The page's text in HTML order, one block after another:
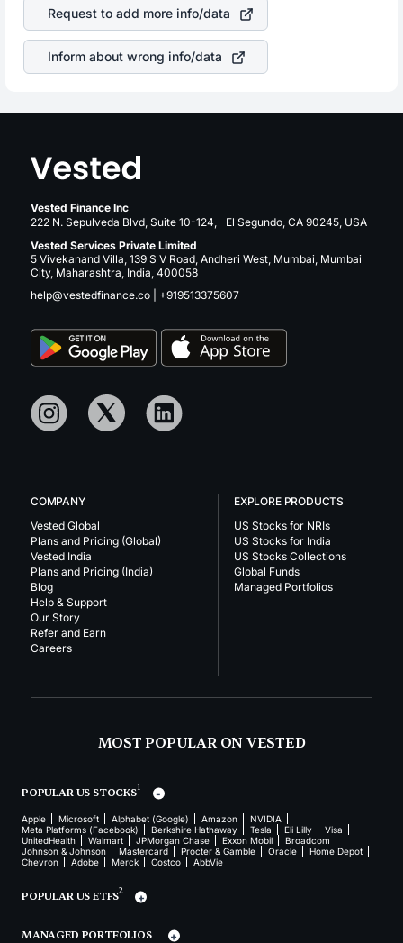
returns over many years.
stock in most cases does not react in the same manner
as other companies in the sector due to its brand and
services revenue.
Request to add more info/data
Inform about wrong info/data
Vested Finance Inc
222 N. Sepulveda Blvd, Suite 10-124, El Segundo, CA 90245, USA
Vested Services Private Limited
5 Vivekanand Villa, 139 S V Road, Andheri West, Mumbai, Mumbai
City, Maharashtra, India, 400058
help@vestedfinance.co
+919513375607
COMPANY
Vested Global
Plans and Pricing (Global)
Vested India
Plans and Pricing (India)
Blog
Help & Support
Our Story
Refer and Earn
Careers
EXPLORE PRODUCTS
US Stocks for NRIs
US Stocks for India
US Stocks Collections
Global Funds
Managed Portfolios
MOST POPULAR ON VESTED
POPULAR US STOCKS1
Apple Microsoft Alphabet (Google) Amazon
NVIDIA
Meta Platforms (Facebook)
Berkshire Hathaway Tesla Eli Lilly
Visa
UnitedHealth
Walmart JPMorgan Chase Exxon Mobil
Broadcom
Johnson & Johnson
Mastercard Procter & Gamble Oracle
Home Depot
Chevron
Adobe Merck Costco AbbVie
POPULAR US ETFS2
MANAGED PORTFOLIOS